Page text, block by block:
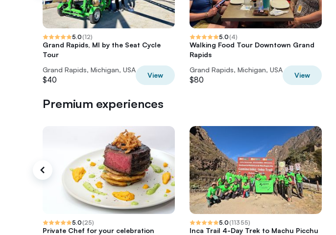
5.0(12)
Grand Rapids, MI by the Seat Cycle
Tour
Grand Rapids, Michigan, USA
$40
View
5.0(4)
Walking Food Tour Downtown Grand
Rapids
Grand Rapids, Michigan, USA
$80
View
Premium experiences
5.0(25)
Private Chef for your celebration
5.0(11355)
Inca Trail 4-Day Trek to Machu Picchu